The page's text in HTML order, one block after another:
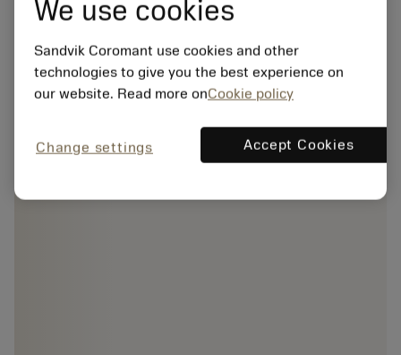
We use cookies
Sandvik Coromant use cookies and other
technologies to give you the best experience on
our website. Read more onCookie policy
Change settings Accept Cookies